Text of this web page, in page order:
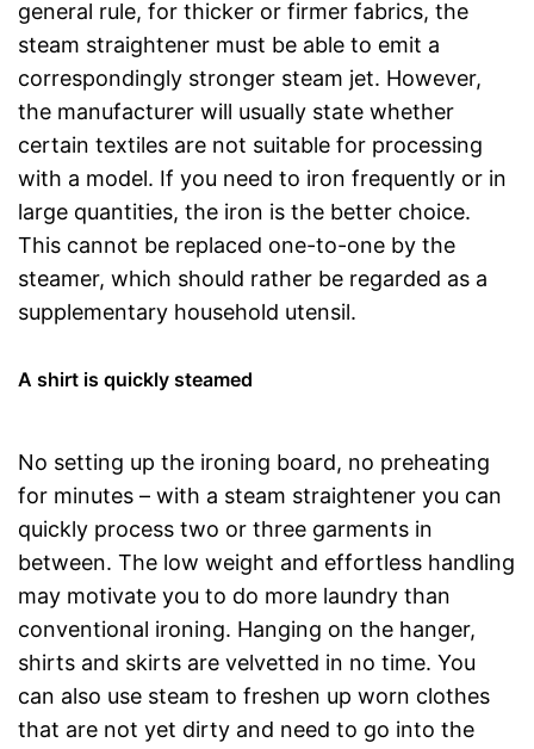
general rule, for thicker or firmer fabrics, the
steam straightener must be able to emit a
correspondingly stronger steam jet. However,
the manufacturer will usually state whether
certain textiles are not suitable for processing
with a model. If you need to iron frequently or in
large quantities, the iron is the better choice.
This cannot be replaced one-to-one by the
steamer, which should rather be regarded as a
supplementary household utensil.
A shirt is quickly steamed
No setting up the ironing board, no preheating
for minutes – with a steam straightener you can
quickly process two or three garments in
between. The low weight and effortless handling
may motivate you to do more laundry than
conventional ironing. Hanging on the hanger,
shirts and skirts are velvetted in no time. You
can also use steam to freshen up worn clothes
that are not yet dirty and need to go into the